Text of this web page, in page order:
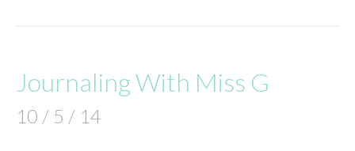
Journaling With Miss G
10 / 5 / 14